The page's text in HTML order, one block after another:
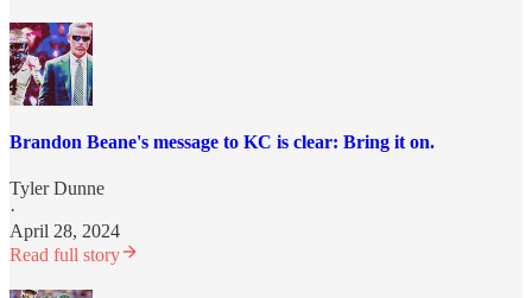
Brandon Beane's message to KC is clear: Bring it on.
Tyler Dunne
·
April 28, 2024
Read full story